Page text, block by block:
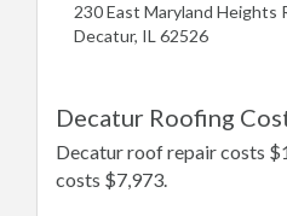
230 East Maryland Heights
Decatur, IL 62526
Decatur Roofing
Decatur roof repair costs
costs $7,973.